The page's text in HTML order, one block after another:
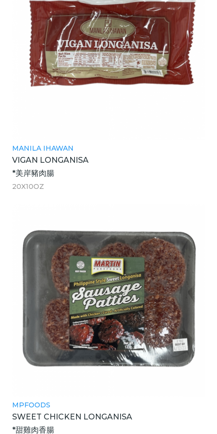
MANILA IHAWAN
VIGAN LONGANISA
*美岸豬肉腸
20X10OZ
MPFOODS
SWEET CHICKEN LONGANISA
*甜雞肉香腸